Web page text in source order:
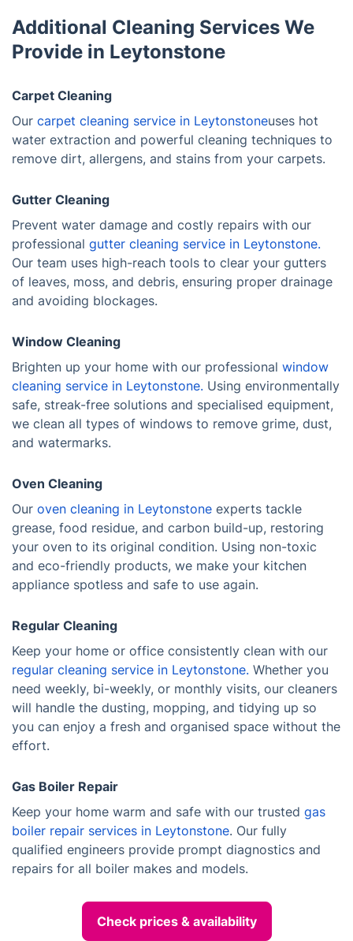
Additional Cleaning Services We
Provide in Leytonstone
Carpet Cleaning
Our carpet cleaning service in Leytonstoneuses hot
water extraction and powerful cleaning techniques to
remove dirt, allergens, and stains from your carpets.
Gutter Cleaning
Prevent water damage and costly repairs with our
professional gutter cleaning service in Leytonstone.
Our team uses high-reach tools to clear your gutters
of leaves, moss, and debris, ensuring proper drainage
and avoiding blockages.
Window Cleaning
Brighten up your home with our professional window
cleaning service in Leytonstone. Using environmentally
safe, streak-free solutions and specialised equipment,
we clean all types of windows to remove grime, dust,
and watermarks.
Oven Cleaning
Our oven cleaning in Leytonstone experts tackle
grease, food residue, and carbon build-up, restoring
your oven to its original condition. Using non-toxic
and eco-friendly products, we make your kitchen
appliance spotless and safe to use again.
Regular Cleaning
Keep your home or office consistently clean with our
regular cleaning service in Leytonstone. Whether you
need weekly, bi-weekly, or monthly visits, our cleaners
will handle the dusting, mopping, and tidying up so
you can enjoy a fresh and organised space without the
effort.
Gas Boiler Repair
Keep your home warm and safe with our trusted gas
boiler repair services in Leytonstone. Our fully
qualified engineers provide prompt diagnostics and
repairs for all boiler makes and models.
Check prices & availability